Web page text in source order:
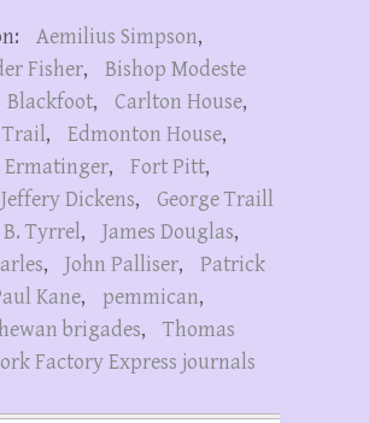
Aemilius Simpson,
Fisher,
Bishop Modeste
Blackfoot, Carlton House,
, Edmonton House,
Ermatinger, Fort Pitt,
Dickens,
George Traill
B. Tyrrel, James Douglas,
, John Palliser,
Patrick
Kane, pemmican,
brigades,
Thomas
Factory Express journals